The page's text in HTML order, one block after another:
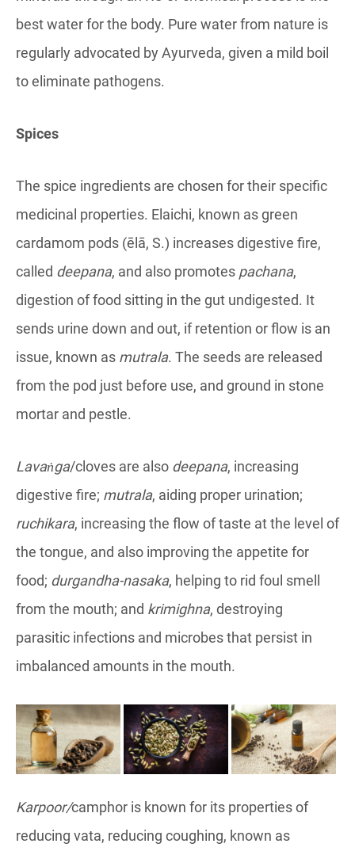
best water for the body. Pure water from nature is
regularly advocated by Ayurveda, given a mild boil
to eliminate pathogens.
Spices
The spice ingredients are chosen for their specific
medicinal properties. Elaichi, known as green
cardamom pods (ēlā, S.) increases digestive fire,
called deepana, and also promotes pachana,
digestion of food sitting in the gut undigested. It
sends urine down and out, if retention or flow is an
issue, known as mutrala. The seeds are released
from the pod just before use, and ground in stone
mortar and pestle.
Lavaṅga/cloves are also deepana, increasing
digestive fire; mutrala, aiding proper urination;
ruchikara, increasing the flow of taste at the level of
the tongue, and also improving the appetite for
food; durgandha-nasaka, helping to rid foul smell
from the mouth; and krimighna, destroying
parasitic infections and microbes that persist in
imbalanced amounts in the mouth.
Karpoor/camphor is known for its properties of
reducing vata, reducing coughing, known as